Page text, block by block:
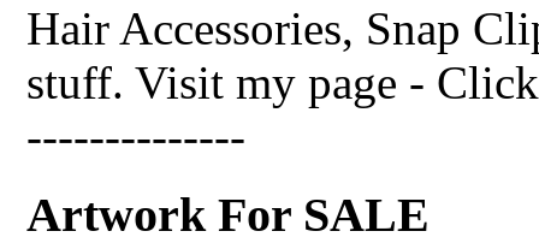
Hair Accessories, Snap
stuff. Visit my page -
--------------
Artwork For SALE